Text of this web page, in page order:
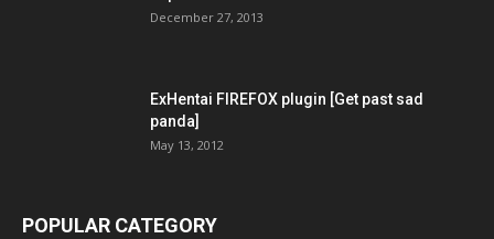
December 27, 2013
ExHentai FIREFOX plugin [Get past sad
panda]
May 13, 2012
POPULAR CATEGORY